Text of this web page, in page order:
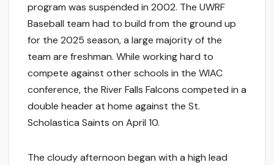
program was suspended in 2002. The UWRF
Baseball team had to build from the ground up
for the 2025 season, a large majority of the
team are freshman. While working hard to
compete against other schools in the WIAC
conference, the River Falls Falcons competed in a
double header at home against the St.
Scholastica Saints on April 10.
The cloudy afternoon began with a high lead